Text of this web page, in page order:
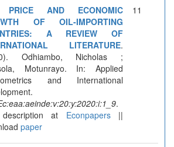
AND ECONOMIC
OF OIL-IMPORTING
A REVIEW OF
LITERATURE.
Odhiambo, Nicholas ;
Motunrayo. In: Applied
and International
.
at Econpapers||
paper
11